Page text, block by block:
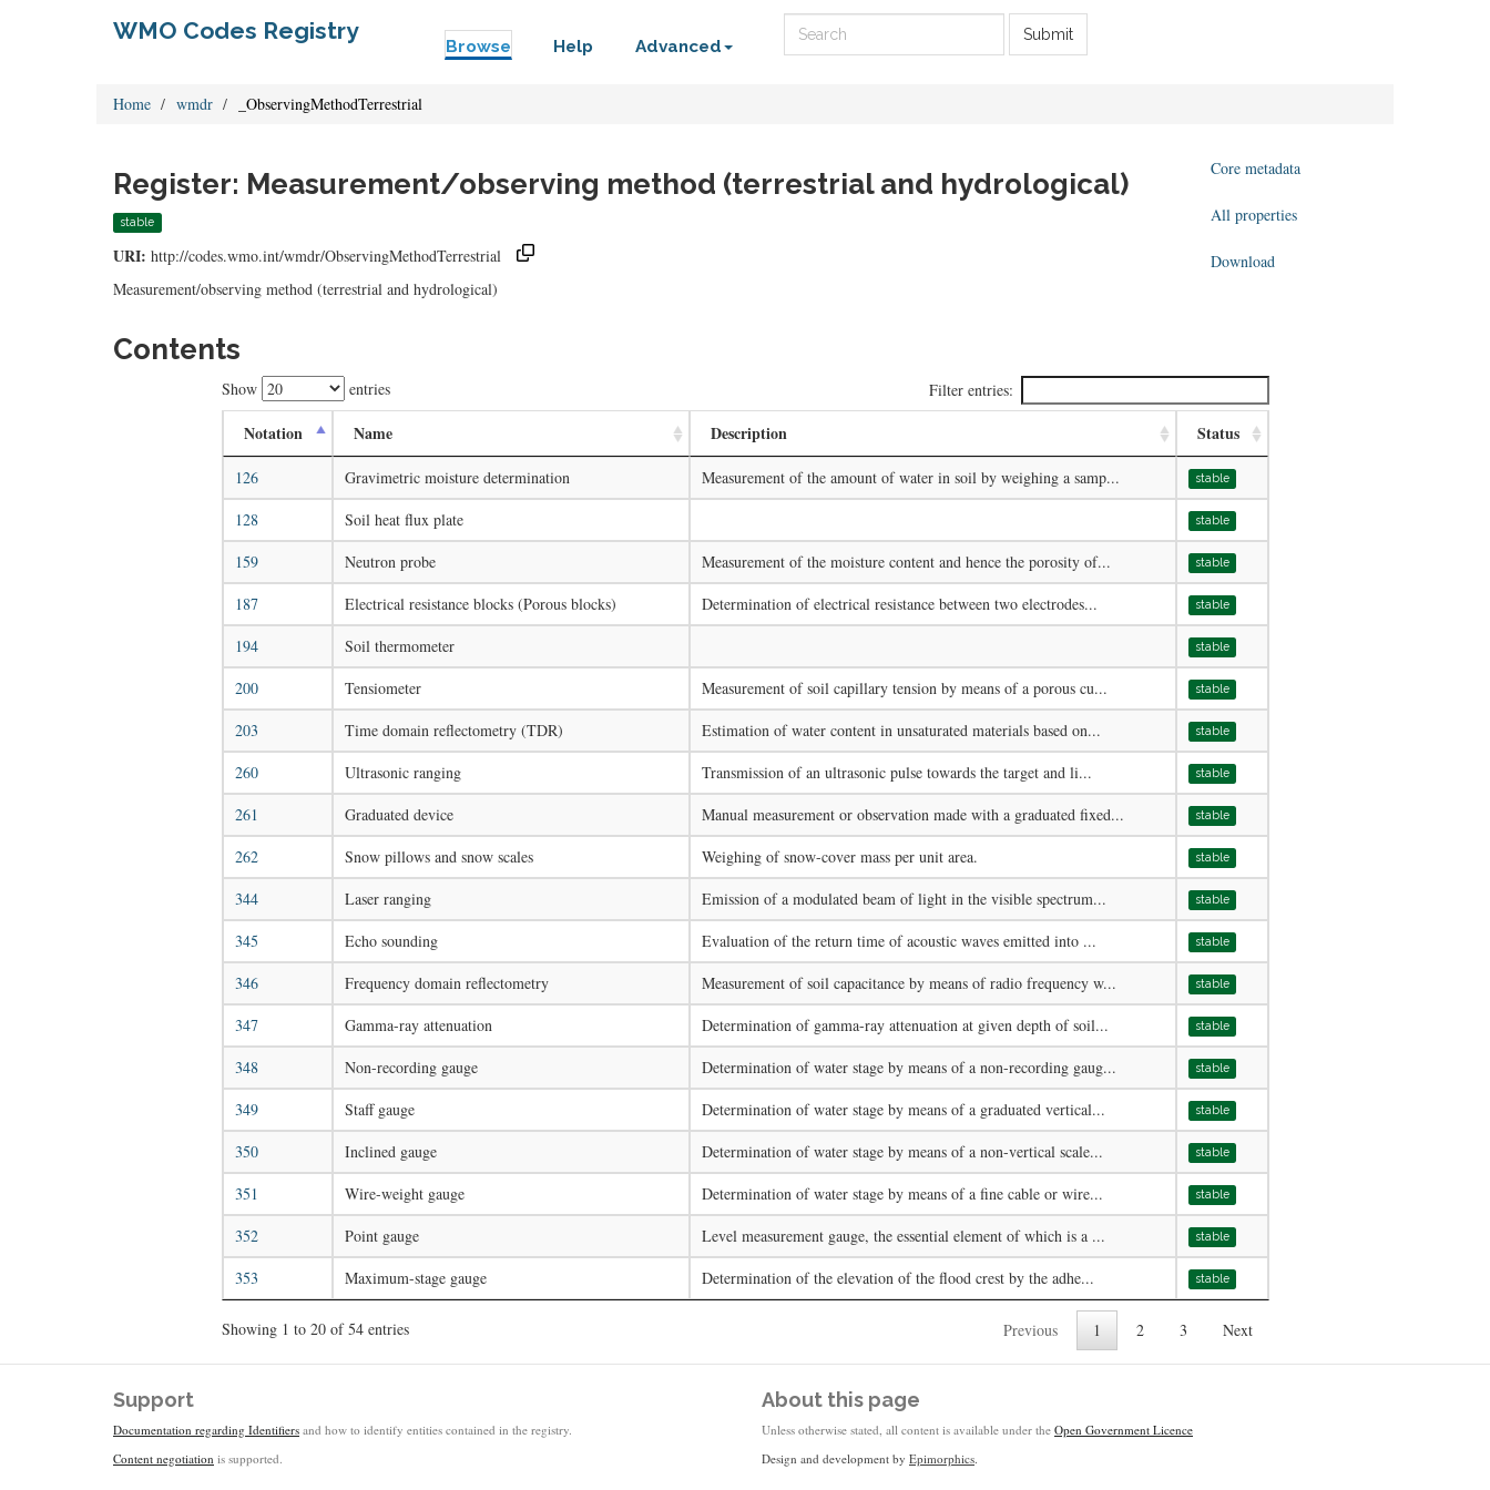
WMO Codes Registry
Browse Help Advanced
Submit
Home wmdr _ObservingMethodTerrestrial
Register: Measurement/observing method (terrestrial and hydrological)
stable
URI: http://codes.wmo.int/wmdr/ObservingMethodTerrestrial
Measurement/observing method (terrestrial and hydrological)
Core metadata
All properties
Download
Contents
Show entries Filter entries:
Notation Name Description Status
126 Gravimetric moisture determination Measurement of the amount of water in soil by weighing a samp... stable
128 Soil heat flux plate stable
159 Neutron probe Measurement of the moisture content and hence the porosity of... stable
187 Electrical resistance blocks (Porous blocks) Determination of electrical resistance between two electrodes... stable
194 Soil thermometer stable
200 Tensiometer Measurement of soil capillary tension by means of a porous cu... stable
203 Time domain reflectometry (TDR) Estimation of water content in unsaturated materials based on... stable
260 Ultrasonic ranging Transmission of an ultrasonic pulse towards the target and li... stable
261 Graduated device Manual measurement or observation made with a graduated fixed... stable
262 Snow pillows and snow scales Weighing of snow-cover mass per unit area. stable
344 Laser ranging Emission of a modulated beam of light in the visible spectrum... stable
345 Echo sounding Evaluation of the return time of acoustic waves emitted into ... stable
346 Frequency domain reflectometry Measurement of soil capacitance by means of radio frequency w... stable
347 Gamma-ray attenuation Determination of gamma-ray attenuation at given depth of soil... stable
348 Non-recording gauge Determination of water stage by means of a non-recording gaug... stable
349 Staff gauge Determination of water stage by means of a graduated vertical... stable
350 Inclined gauge Determination of water stage by means of a non-vertical scale... stable
351 Wire-weight gauge Determination of water stage by means of a fine cable or wire... stable
352 Point gauge Level measurement gauge, the essential element of which is a ... stable
353 Maximum-stage gauge Determination of the elevation of the flood crest by the adhe... stable
Showing 1 to 20 of 54 entries Previous 1 2 3 Next
Support
Documentation regarding Identifiers and how to identify entities contained in the registry.
Content negotiation is supported.
About this page
Unless otherwise stated, all content is available under the Open Government Licence
Design and development by Epimorphics.